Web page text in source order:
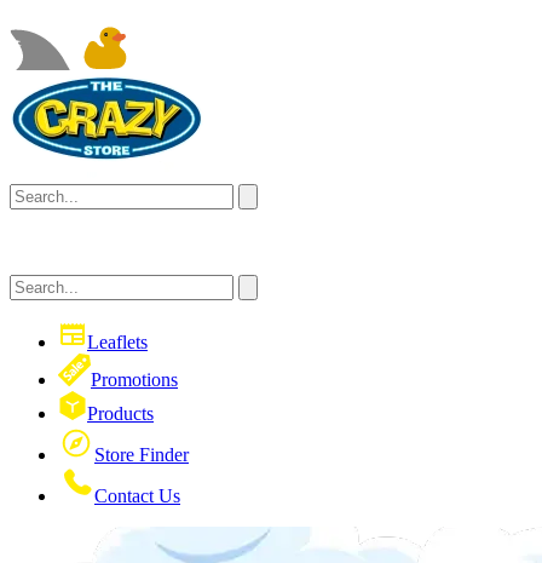
Leaflets
Promotions
Products
Store Finder
Contact Us